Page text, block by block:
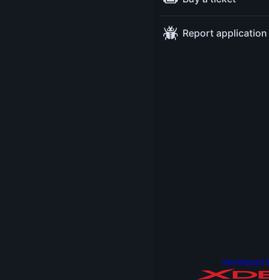
Report
developed
13:00-15:00
Workshoproom: